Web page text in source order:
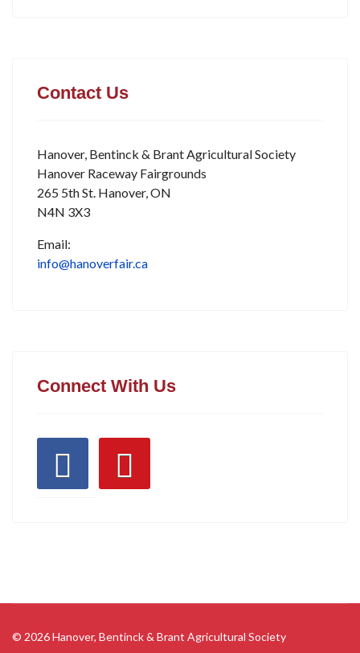
Contact Us
Hanover, Bentinck & Brant Agricultural Society
Hanover Raceway Fairgrounds
265 5th St. Hanover, ON
N4N 3X3
Email:
info@hanoverfair.ca
Connect With Us
© 2026 Hanover, Bentinck & Brant Agricultural Society